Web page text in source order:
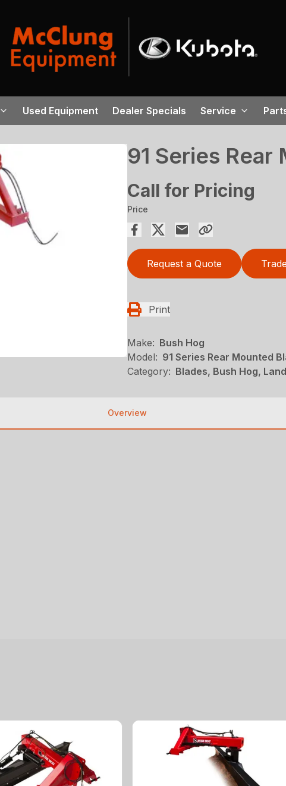
Used Equipment Dealer Specials Service
91 Series
Call for Pricing
Price
Request a Quote
Print
Make: Bush Hog
Model: 91 Series Rear Mounted
Category: Blades, Bush Hog,
Overview